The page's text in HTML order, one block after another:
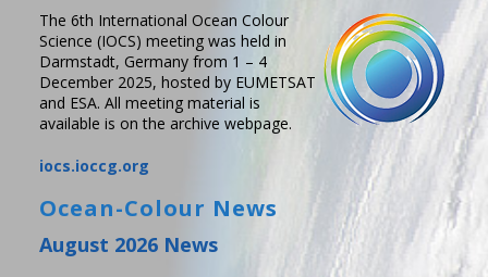
The 6th International Ocean Colour
Science (IOCS) meeting was held in
Darmstadt, Germany from 1 – 4
December 2025, hosted by EUMETSAT
and ESA. All meeting material is
available is on the archive webpage.
iocs.ioccg.org
Ocean-Colour News
August 2026 News